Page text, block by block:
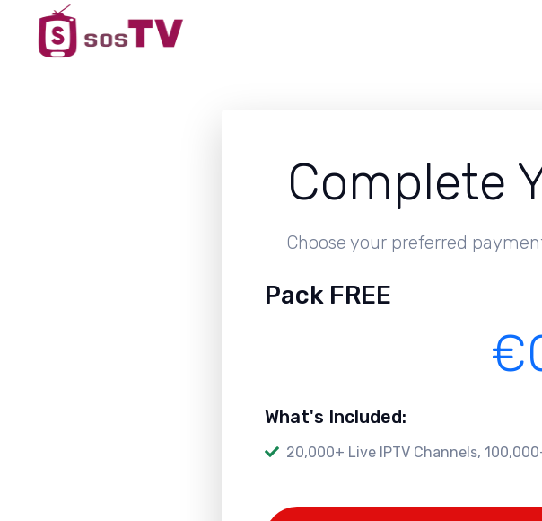
Complete
Choose your preferred
Pack FREE
What's Included:
20,000+ Live IPTV Channels,